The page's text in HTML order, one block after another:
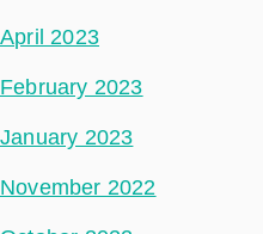
April 2023
February 2023
January 2023
November 2022